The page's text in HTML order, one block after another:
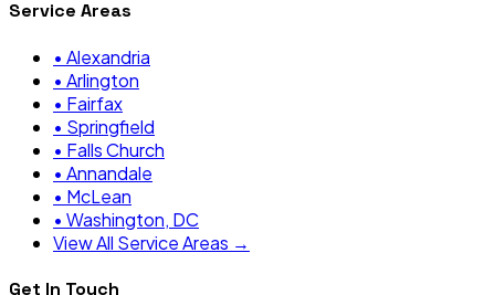
Service Areas
• Alexandria
• Arlington
• Fairfax
• Springfield
• Falls Church
• Annandale
• McLean
• Washington, DC
View All Service Areas →
Get In Touch